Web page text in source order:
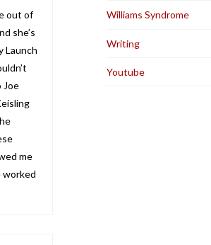
out of
she’s
Launch
Joe
me
worked
Williams Syndrome
Writing
Youtube